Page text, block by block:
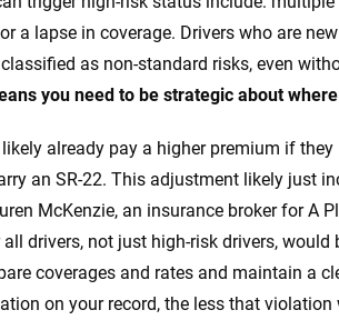
a lapse in coverage. Drivers who are
as non-standard risks, even
you need to be strategic about
likely already pay a higher premium if
an SR-22. This adjustment likely just
McKenzie, an insurance broker for A
drivers, not just high-risk drivers,
coverages and rates and maintain a
on your record, the less that